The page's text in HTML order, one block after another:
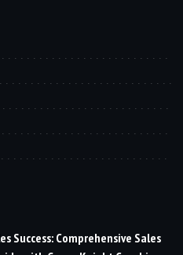
Success: Comprehensive Sales